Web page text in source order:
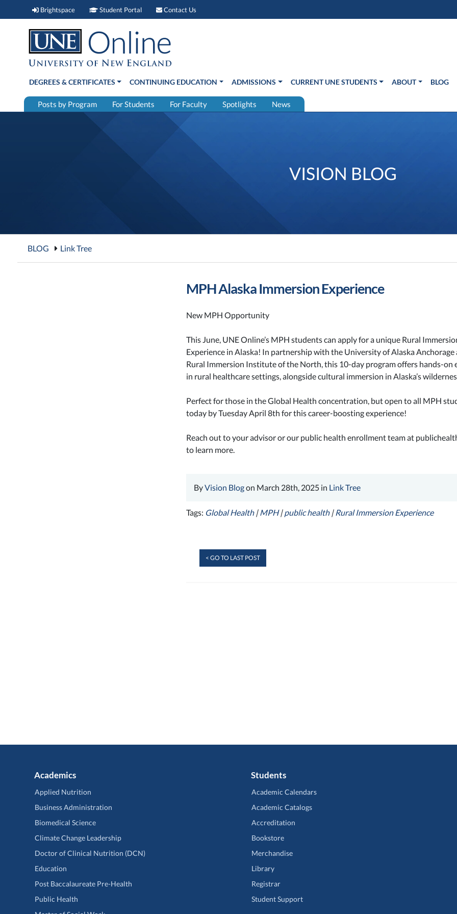
Brightspace Brightspace (link opens in new window)
Student Portal Student Portal (link opens in new window)
Contact Us
DEGREES & CERTIFICATES CONTINUING EDUCATION ADMISSIONS CURRENT UNE STUDENTS ABOUT BLOG
Posts by Program For Students For Faculty Spotlights News
VISION BLOG
BLOG Link Tree
MPH Alaska Immersion Experience
New MPH Opportunity
This June, UNE Online’s MPH students can apply for a unique Rural
Experience in Alaska! In partnership with the University of Alaska Anchorage
Rural Immersion Institute of the North, this 10-day program offers hands-on
in rural healthcare settings, alongside cultural immersion in Alaska’s
Perfect for those in the Global Health concentration, but open to all MPH
today by Tuesday April 8th for this career-boosting experience!
Reach out to your advisor or our public health enrollment team at
to learn more.
ByVision Blogon March 28th, 2025 in Link Tree
Tags: Global Health|MPH|public health| Rural Immersion Experience
< GO TO LAST POST
Academics
Applied Nutrition
Business Administration
Biomedical Science
Climate Change Leadership
Doctor of Clinical Nutrition (DCN)
Education
Post Baccalaureate Pre-Health
Public Health
Students
Academic Calendars
Academic Catalogs
Accreditation
Bookstore
Merchandise
Library
Registrar
Student Support